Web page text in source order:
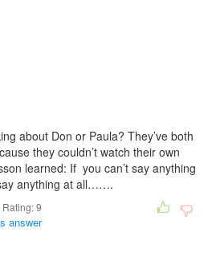
about Don or Paula? They’ve both
they couldn’t watch their own
learned: If you can’t say anything
anything at all…….
Rating:9
answer